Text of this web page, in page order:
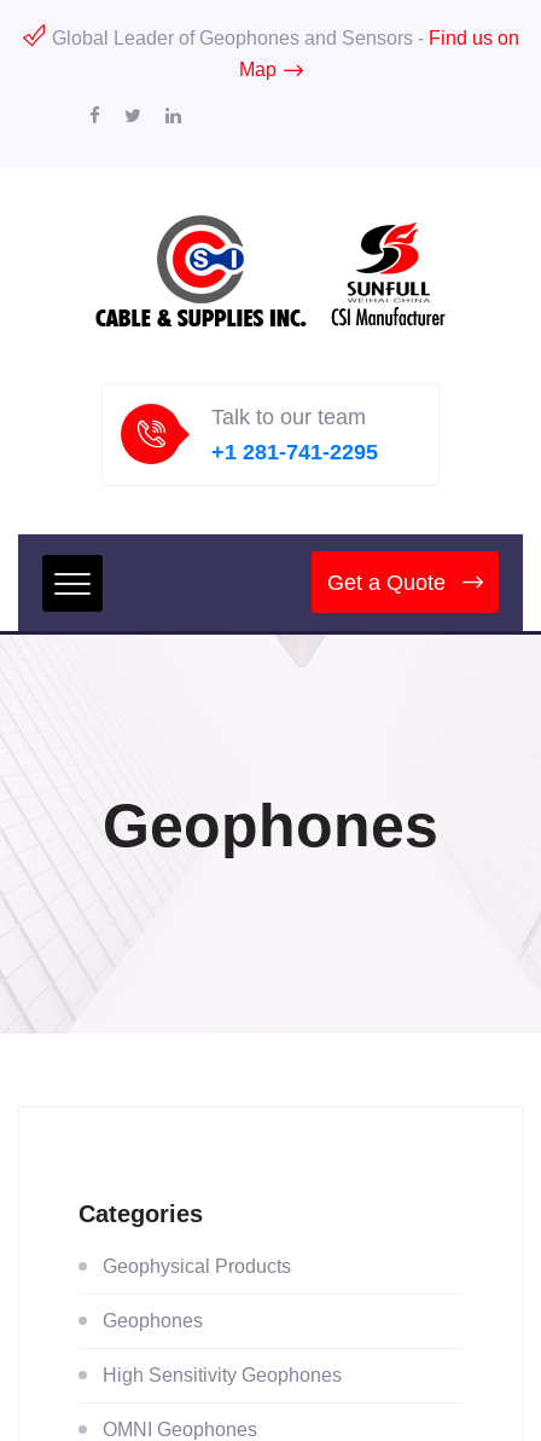
Global Leader of Geophones and Sensors - Find us on
Map
Talk to our team
+1 281-741-2295
Get a Quote
Geophones
Categories
Geophysical Products
Geophones
High Sensitivity Geophones
OMNI Geophones